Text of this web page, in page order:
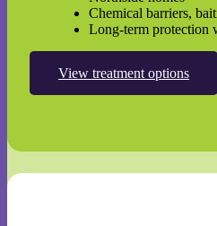
Chemical barriers,
Long-term protection
View treatment options